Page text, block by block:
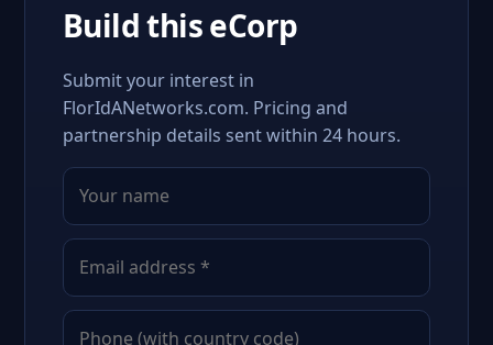
Build this eCorp
Submit your interest in
FlorIdANetworks.com. Pricing and
partnership details sent within 24 hours.